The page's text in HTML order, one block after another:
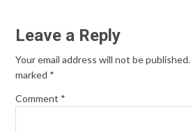
Leave a Reply
Your email address will not be published.
marked *
Comment *